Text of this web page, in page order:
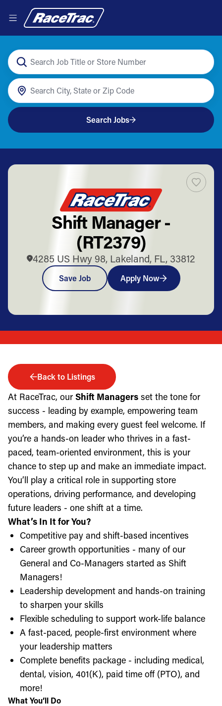
Search Jobs
Shift Manager -
(RT2379)
4285 US Hwy 98, Lakeland, FL, 33812
Save Job Apply Now
Back to Listings
At RaceTrac, our Shift Managers set the tone for
success - leading by example, empowering team
members, and making every guest feel welcome. If
you’re a hands-on leader who thrives in a fast-
paced, team-oriented environment, this is your
chance to step up and make an immediate impact.
You’ll play a critical role in supporting store
operations, driving performance, and developing
future leaders - one shift at a time.
What’s In It for You?
Competitive pay and shift-based incentives
Career growth opportunities - many of our
General and Co-Managers started as Shift
Managers!
Leadership development and hands-on training
to sharpen your skills
Flexible scheduling to support work-life balance
A fast-paced, people-first environment where
your leadership matters
Complete benefits package - including medical,
dental, vision, 401(K), paid time off (PTO), and
more!
What You’ll Do